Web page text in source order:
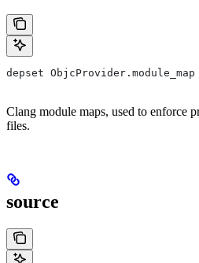
depset ObjcProvider.module_map
Clang module maps, used to enforce
files.
source